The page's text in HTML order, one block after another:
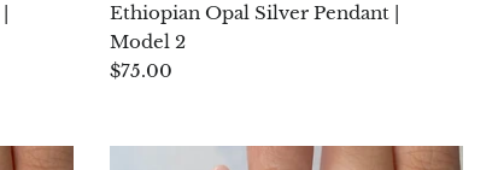
Ethiopian Opal Silver Pendant |
Model 2
$75.00